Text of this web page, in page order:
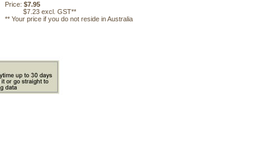
Price: $7.95
$7.23 excl. GST**
** Your price if you do not reside in Australia